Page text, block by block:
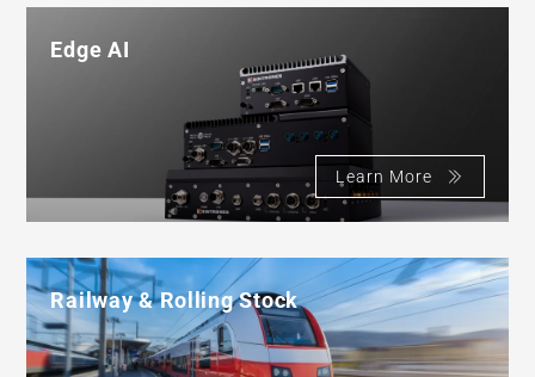
Edge AI
Learn More
Railway & Rolling Stock